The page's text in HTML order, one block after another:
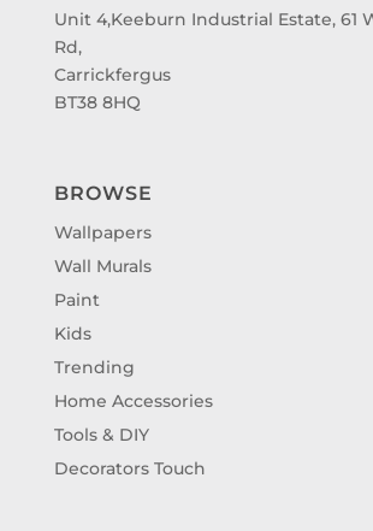
Unit 4,Keeburn Industrial Estate, 61
Rd,
Carrickfergus
BT38 8HQ
BROWSE
Wallpapers
Wall Murals
Paint
Kids
Trending
Home Accessories
Tools & DIY
Decorators Touch